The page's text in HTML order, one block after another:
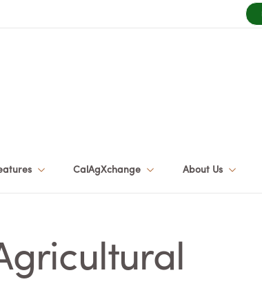
CalAgXchange About Us